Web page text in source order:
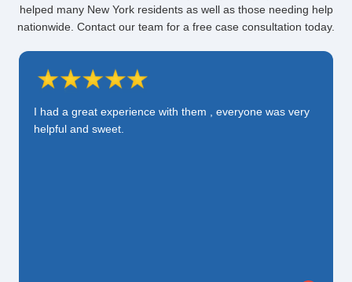
helped many New York residents as well as those needing help
nationwide. Contact our team for a free case consultation today.
I had a great experience with them , everyone was very
helpful and sweet.